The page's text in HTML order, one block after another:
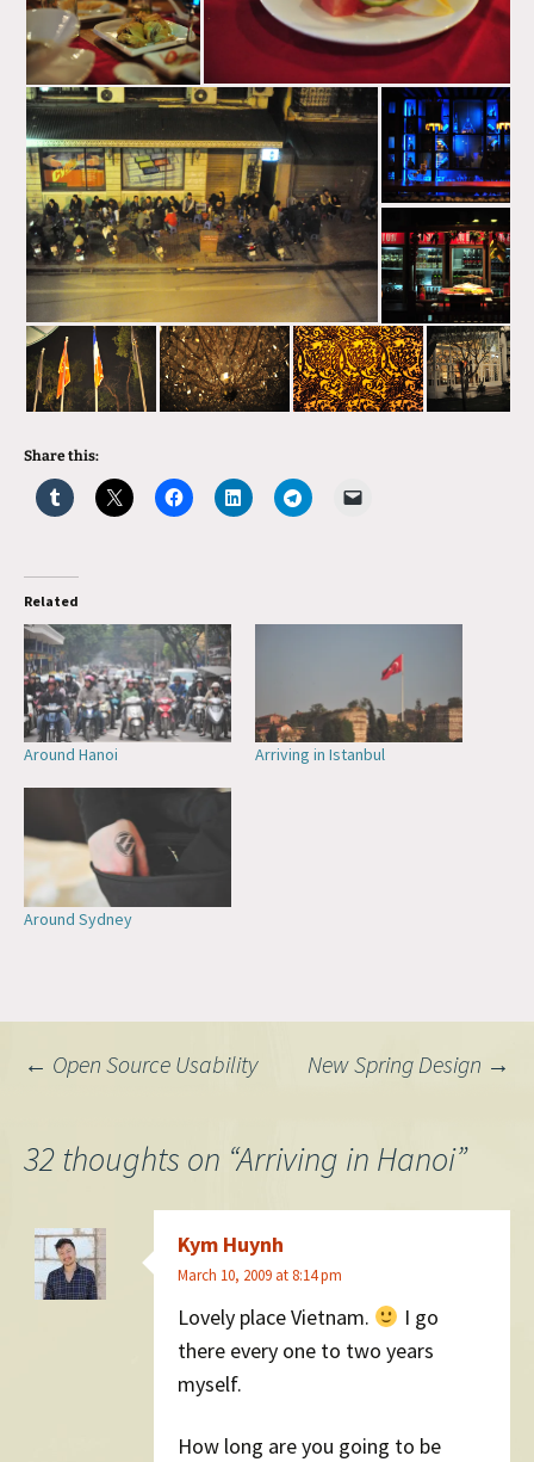
Share this:
Related
Around Hanoi Arriving in Istanbul
Around Sydney
Post
navigation
← Open Source Usability New Spring Design →
32 thoughts on “Arriving in Hanoi”
Kym Huynh
March 10, 2009 at 8:14 pm
Lovely place Vietnam.
I go
there every one to two years
myself.
How long are you going to be